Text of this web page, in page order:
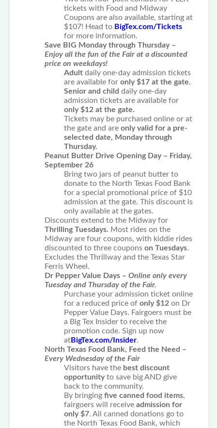
tickets with Food and Midway
Coupons are also available, starting at
$107! Head to BigTex.com/Tickets
for more information.
Save BIG Monday through Thursday –
Enjoy all the fun of the Fair at a discounted
price on weekdays!
Adultdaily one-day admission tickets
are available foronly $17 at the gate.
Senior and child daily one-day
admission tickets are available for
only $12 at the gate.
Tickets may be purchased online or at
the gate and areonly valid for a pre-
selected date, Monday through
Thursday.
Peanut Butter Drive Opening Day – Friday,
September 26
Bring two jars of peanut butter to
donate to the North Texas Food Bank
for a special promotional price of $10
admission at the gate. This discount is
only available at the gates.
Discounts extend to the Midway for
Thrilling Tuesdays. Most rides on the
Midway are four coupons, with kiddie rides
discounted to three coupons on Tuesdays.
Excludes the Thrillway and the Texas Star
Ferris Wheel.
Dr Pepper Value Days – Online only every
Tuesday and Thursday of the Fair.
Purchase your admission ticket online
for a reduced price of only $12on Dr
Pepper Value Days. Fairgoers must be
a Big Tex Insider to receive the
promotion code. Sign up now
atBigTex.com/Insider.
North Texas Food Bank, Feed the Need –
Every Wednesday of the Fair
Visitors have the best discount
opportunityto save big AND give
back to the community.
By bringing five canned food items,
fairgoers will receive admission for
only $7. All canned donations go to
the North Texas Food Bank, which